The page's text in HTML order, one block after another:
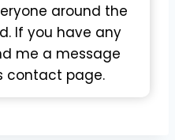
around the
If you have any
me a message
contact page.